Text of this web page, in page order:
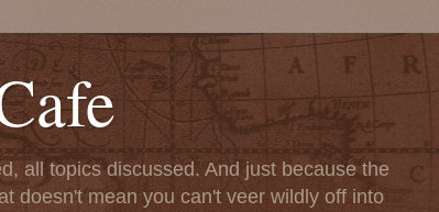
all topics discussed. And just because the
doesn't mean you can't veer wildly off into